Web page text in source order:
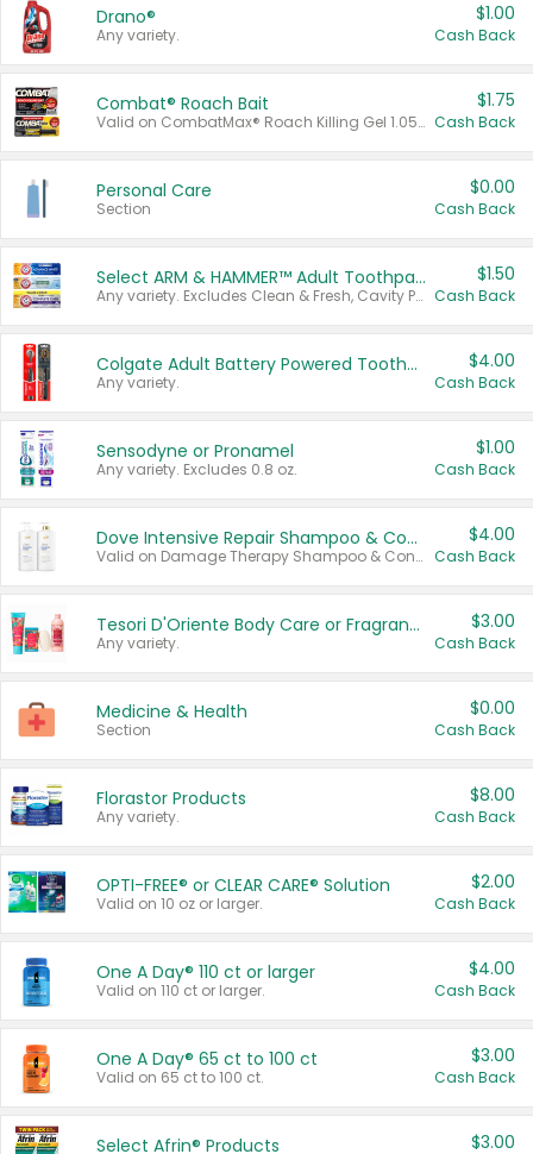
Drano®
Any variety.
$1.00
Cash Back
Combat® Roach Bait
Valid on CombatMax® Roach Killing Gel 1.05 oz or Combat® Small and Large Roach Baits 12 ct.
$1.75
Cash Back
Personal Care
Section
$0.00
Cash Back
Select ARM & HAMMER™ Adult Toothpastes
Any variety. Excludes Clean & Fresh, Cavity Protection, and trial and travel sizes.
$1.50
Cash Back
Colgate Adult Battery Powered Toothbrushes
Any variety.
$4.00
Cash Back
Sensodyne or Pronamel
Any variety. Excludes 0.8 oz.
$1.00
Cash Back
Dove Intensive Repair Shampoo & Conditioner Set
Valid on Damage Therapy Shampoo & Conditioner Set 33.8 oz bottles.
$4.00
Cash Back
Tesori D'Oriente Body Care or Fragrance
Any variety.
$3.00
Cash Back
Medicine & Health
Section
$0.00
Cash Back
Florastor Products
Any variety.
$8.00
Cash Back
OPTI-FREE® or CLEAR CARE® Solution
Valid on 10 oz or larger.
$2.00
Cash Back
One A Day® 110 ct or larger
Valid on 110 ct or larger.
$4.00
Cash Back
One A Day® 65 ct to 100 ct
Valid on 65 ct to 100 ct.
$3.00
Cash Back
Select Afrin® Products $3.00